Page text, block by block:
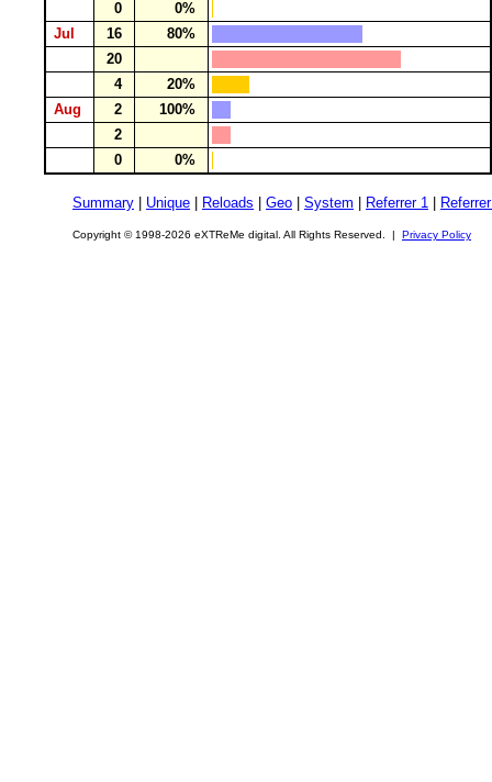
0
0%
Jul
16
80%
20
4
20%
Aug
2
100%
2
0
0%
Summary Unique Reloads Geo System Referrer 1
Copyright © 1998-2026 eXTReMe digital. All Rights Reserved. | Privacy Policy